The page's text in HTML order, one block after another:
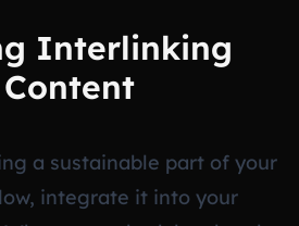
Interlinking
a sustainable part of your
integrate it into your